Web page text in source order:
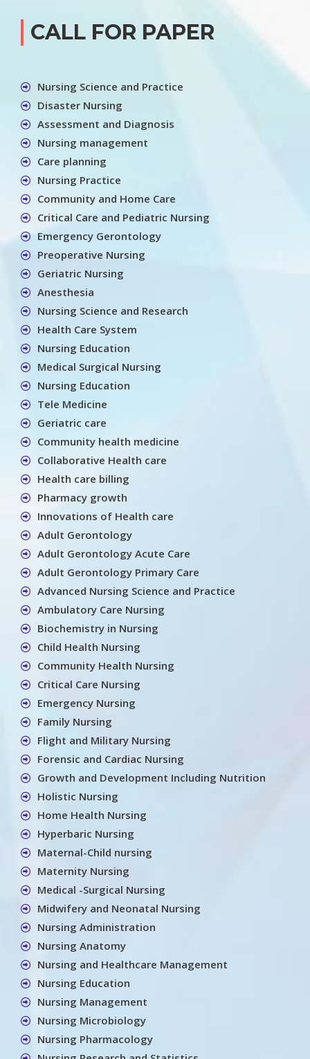
CALL FOR PAPER
Nursing Science and Practice
Disaster Nursing
Assessment and Diagnosis
Nursing management
Care planning
Nursing Practice
Community and Home Care
Critical Care and Pediatric Nursing
Emergency Gerontology
Preoperative Nursing
Geriatric Nursing
Anesthesia
Nursing Science and Research
Health Care System
Nursing Education
Medical Surgical Nursing
Nursing Education
Tele Medicine
Geriatric care
Community health medicine
Collaborative Health care
Health care billing
Pharmacy growth
Innovations of Health care
Adult Gerontology
Adult Gerontology Acute Care
Adult Gerontology Primary Care
Advanced Nursing Science and Practice
Ambulatory Care Nursing
Biochemistry in Nursing
Child Health Nursing
Community Health Nursing
Critical Care Nursing
Emergency Nursing
Family Nursing
Flight and Military Nursing
Forensic and Cardiac Nursing
Growth and Development Including Nutrition
Holistic Nursing
Home Health Nursing
Hyperbaric Nursing
Maternal-Child nursing
Maternity Nursing
Medical -Surgical Nursing
Midwifery and Neonatal Nursing
Nursing Administration
Nursing Anatomy
Nursing and Healthcare Management
Nursing Education
Nursing Management
Nursing Microbiology
Nursing Pharmacology